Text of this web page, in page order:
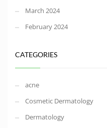
March 2024
February 2024
CATEGORIES
acne
Cosmetic Dermatology
Dermatology